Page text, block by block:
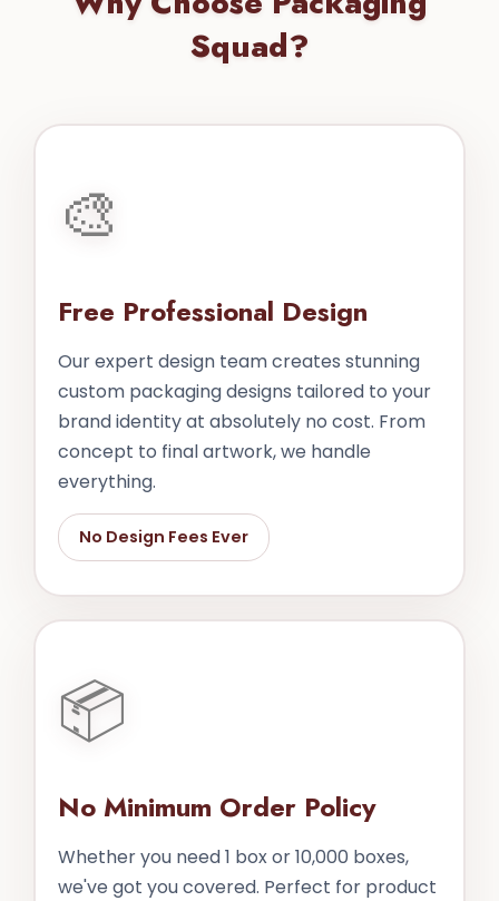
Squad?
🎨
Free Professional Design
Our expert design team creates stunning
custom packaging designs tailored to your
brand identity at absolutely no cost. From
concept to final artwork, we handle
everything.
No Design Fees Ever
📦
No Minimum Order Policy
Whether you need 1 box or 10,000 boxes,
we've got you covered. Perfect for product